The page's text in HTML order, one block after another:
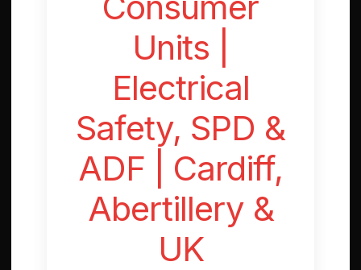
Units |
Electrical
Safety, SPD &
ADF | Cardiff,
Abertillery &
UK